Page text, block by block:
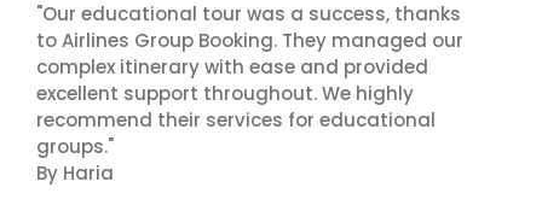
"Our educational tour was a success, thanks
to Airlines Group Booking. They managed our
complex itinerary with ease and provided
excellent support throughout. We highly
recommend their services for educational
groups."
By Haria